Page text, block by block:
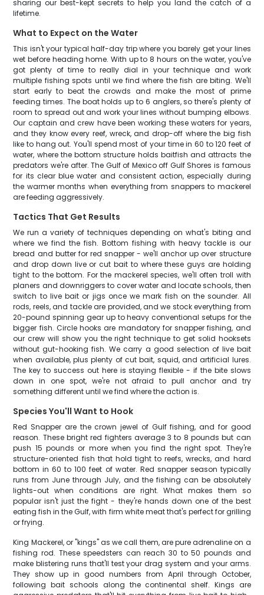
sharing our best-kept secrets to help you land the catch of a
lifetime.
What to Expect on the Water
This isn't your typical half-day trip where you barely get your lines
wet before heading home. With up to 8 hours on the water, you've
got plenty of time to really dial in your technique and work
multiple fishing spots until we find where the fish are biting. We'll
start early to beat the crowds and make the most of prime
feeding times. The boat holds up to 6 anglers, so there's plenty of
room to spread out and work your lines without bumping elbows.
Our captain and crew have been working these waters for years,
and they know every reef, wreck, and drop-off where the big fish
like to hang out. You'll spend most of your time in 60 to 120 feet of
water, where the bottom structure holds baitfish and attracts the
predators we're after. The Gulf of Mexico off Gulf Shores is famous
for its clear blue water and consistent action, especially during
the warmer months when everything from snappers to mackerel
are feeding aggressively.
Tactics That Get Results
We run a variety of techniques depending on what's biting and
where we find the fish. Bottom fishing with heavy tackle is our
bread and butter for red snapper - we'll anchor up over structure
and drop down live or cut bait to where these guys are holding
tight to the bottom. For the mackerel species, we'll often troll with
planers and downriggers to cover water and locate schools, then
switch to live bait or jigs once we mark fish on the sounder. All
rods, reels, and tackle are provided, and we stock everything from
20-pound spinning gear up to heavy conventional setups for the
bigger fish. Circle hooks are mandatory for snapper fishing, and
our crew will show you the right technique to get solid hooksets
without gut-hooking fish. We carry a good selection of live bait
when available, plus plenty of cut bait, squid, and artificial lures.
The key to success out here is staying flexible - if the bite slows
down in one spot, we're not afraid to pull anchor and try
something different until we find where the action is.
Species You'll Want to Hook
Red Snapper are the crown jewel of Gulf fishing, and for good
reason. These bright red fighters average 3 to 8 pounds but can
push 15 pounds or more when you find the right spot. They're
structure-oriented fish that hold tight to reefs, wrecks, and hard
bottom in 60 to 100 feet of water. Red snapper season typically
runs from June through July, and the fishing can be absolutely
lights-out when conditions are right. What makes them so
popular isn't just the fight - they're hands down one of the best
eating fish in the Gulf, with firm white meat that's perfect for grilling
or frying.
King Mackerel, or "kings" as we call them, are pure adrenaline on a
fishing rod. These speedsters can reach 30 to 50 pounds and
make blistering runs that'll test your drag system and your arms.
They show up in good numbers from April through October,
following bait schools along the continental shelf. Kings are